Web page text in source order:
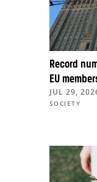
Record
EU
JUL 29,
SOCIETY